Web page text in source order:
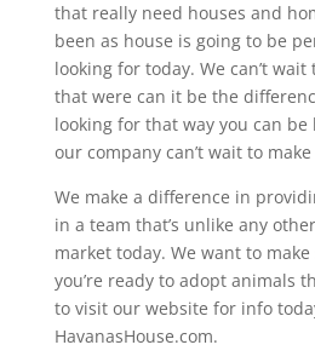
that really need houses and
been as house is going to be
looking for today. We can’t
that were can it be the
looking for that way you can
our company can’t wait to
We make a difference in
in a team that’s unlike any
market today. We want to
you’re ready to adopt animals
to visit our website for info
HavanasHouse.com.